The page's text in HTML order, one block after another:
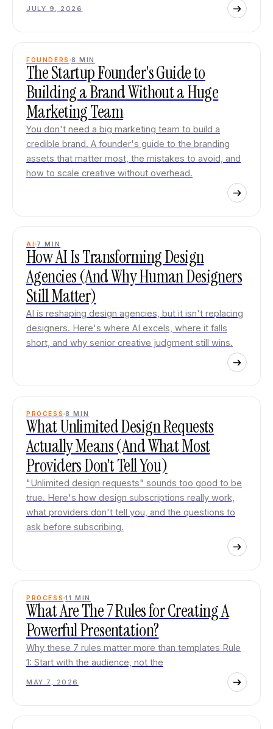
JULY 9, 2026
FOUNDERS 8 MIN
The Startup Founder's Guide to
Building a Brand Without a Huge
Marketing Team
You don't need a big marketing team to build a
credible brand. A founder's guide to the branding
assets that matter most, the mistakes to avoid, and
how to scale creative without overhead.
AI 7 MIN
How AI Is Transforming Design
Agencies (And Why Human Designers
Still Matter)
AI is reshaping design agencies, but it isn't replacing
designers. Here's where AI excels, where it falls
short, and why senior creative judgment still wins.
PROCESS 8 MIN
What Unlimited Design Requests
Actually Means (And What Most
Providers Don't Tell You)
"Unlimited design requests" sounds too good to be
true. Here's how design subscriptions really work,
what providers don't tell you, and the questions to
ask before subscribing.
PROCESS 11 MIN
What Are The 7 Rules for Creating A
Powerful Presentation?
Why these 7 rules matter more than templates Rule
1: Start with the audience, not the
MAY 7, 2026